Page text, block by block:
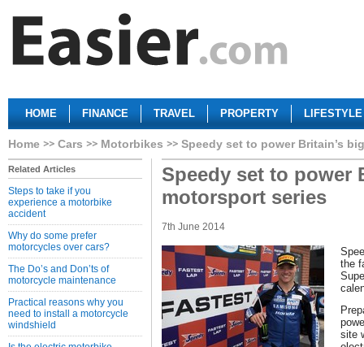
HOME FINANCE TRAVEL PROPERTY LIFESTYLE
Home Cars Motorbikes Speedy set to power Britain’s
Related Articles
Steps to take if you
experience a motorbike
accident
Why do some prefer
motorcycles over cars?
The Do’s and Don’ts of
motorcycle maintenance
Practical reasons why you
need to install a motorcycle
windshield
Speedy set to power
motorsport series
7th June 2014
the
site